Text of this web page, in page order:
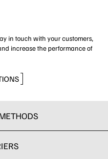
in touch with your customers,
increase the performance of